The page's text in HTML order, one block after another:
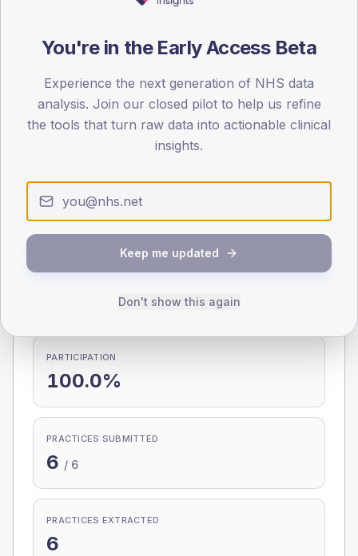
0
Type 2 Type 1
SEX SPLIT
TYPE 1
NDA participation
Share of practices that submitted data to the National
Diabetes Audit in this period.
PARTICIPATION
100.0%
PRACTICES SUBMITTED
6 / 6
PRACTICES EXTRACTED
6
You're in the Early Access Beta
Experience the next generation of NHS data
analysis. Join our closed pilot to help us refine
the tools that turn raw data into actionable clinical
insights.
Keep me updated
Don't show this again